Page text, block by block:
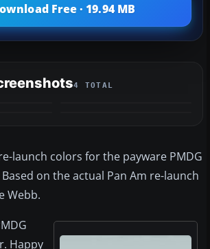
Free · 19.94 MB
4 TOTAL
launch colors for the payware PMDG
on the actual Pan Am re-launch
Webb.
Happy